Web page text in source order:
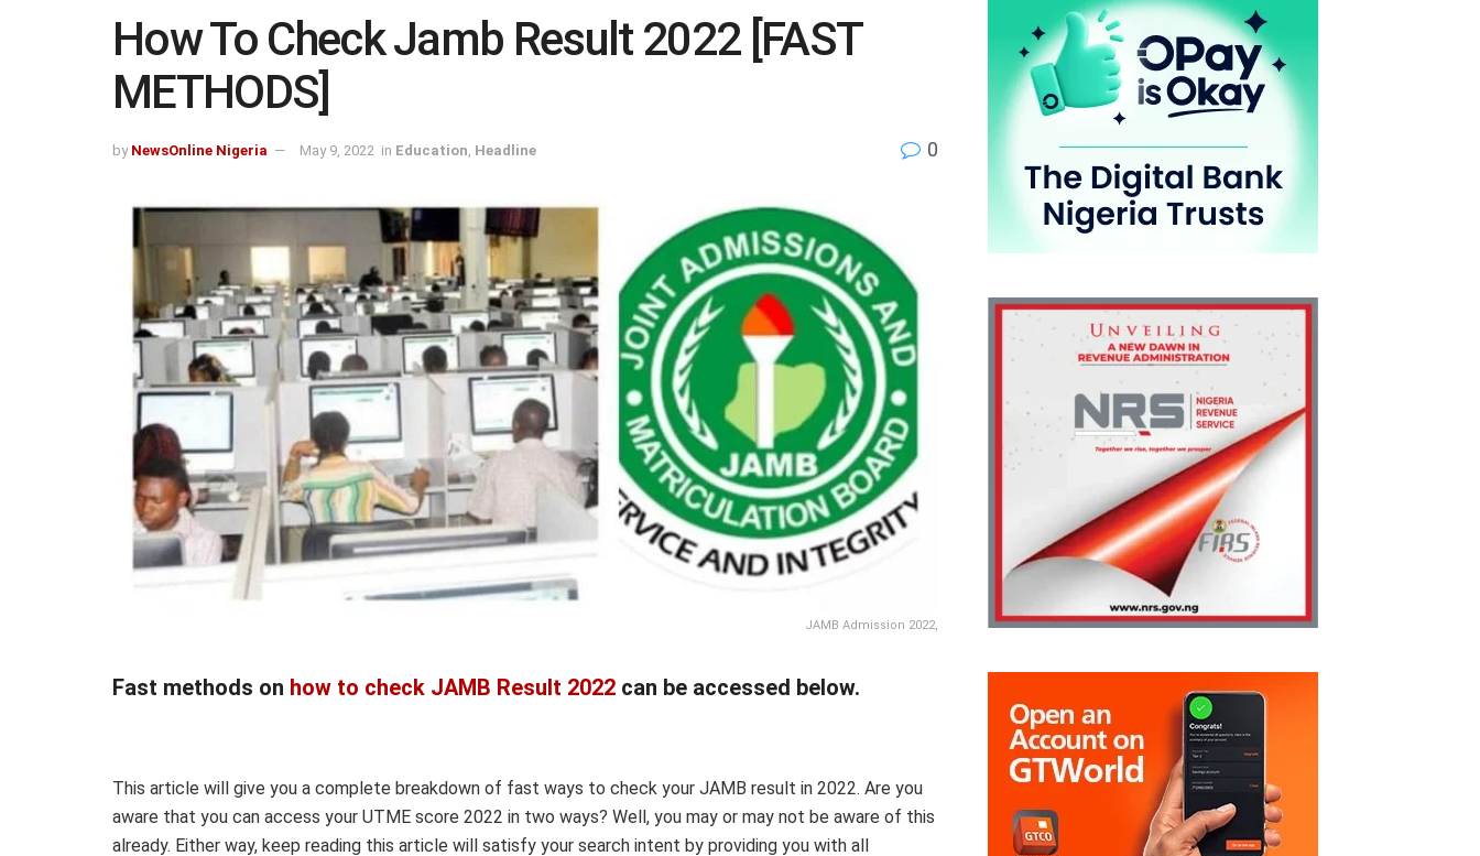
How To Check Jamb Result 2022 [FAST
METHODS]
by NewsOnline Nigeria May 9, 2022 in Education Headline 0
JAMB Admission 2022,
Fast methods on how to check JAMB Result 2022 can be accessed below.
This article will give you a complete breakdown of fast ways to check your JAMB result in 2022. Are you
aware that you can access your UTME score 2022 in two ways? Well, you may or may not be aware of this
already. Either way, keep reading this article will satisfy your search intent by providing you with all